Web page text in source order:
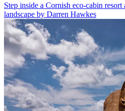
Step inside a Cornish eco-cabin
landscape by Darren Hawkes